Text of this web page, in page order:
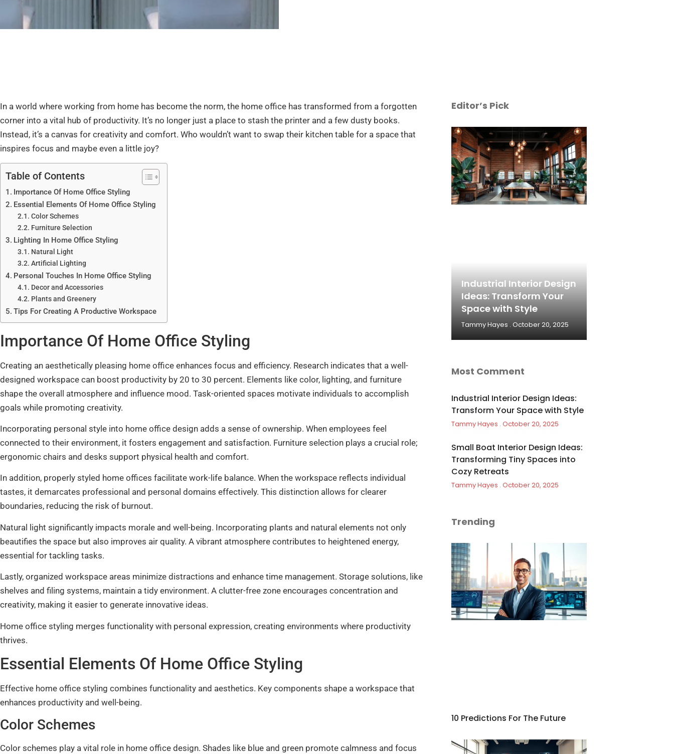
In a world where working from home has become the norm, the home office has transformed from a forgotten
corner into a vital hub of productivity. It’s no longer just a place to stash the printer and a few dusty books.
Instead, it’s a canvas for creativity and comfort. Who wouldn’t want to swap their kitchen table for a space that
inspires focus and maybe even a little joy?
Table of Contents
Importance Of Home Office Styling
Essential Elements Of Home Office Styling
Color Schemes
Furniture Selection
Lighting In Home Office Styling
Natural Light
Artificial Lighting
Personal Touches In Home Office Styling
Decor and Accessories
Plants and Greenery
Tips For Creating A Productive Workspace
Importance Of Home Office Styling
Creating an aesthetically pleasing home office enhances focus and efficiency. Research indicates that a well-
designed workspace can boost productivity by 20 to 30 percent. Elements like color, lighting, and furniture
shape the overall atmosphere and influence mood. Task-oriented spaces motivate individuals to accomplish
goals while promoting creativity.
Incorporating personal style into home office design adds a sense of ownership. When employees feel
connected to their environment, it fosters engagement and satisfaction. Furniture selection plays a crucial role;
ergonomic chairs and desks support physical health and comfort.
In addition, properly styled home offices facilitate work-life balance. When the workspace reflects individual
tastes, it demarcates professional and personal domains effectively. This distinction allows for clearer
boundaries, reducing the risk of burnout.
Natural light significantly impacts morale and well-being. Incorporating plants and natural elements not only
beautifies the space but also improves air quality. A vibrant atmosphere contributes to heightened energy,
essential for tackling tasks.
Lastly, organized workspace areas minimize distractions and enhance time management. Storage solutions, like
shelves and filing systems, maintain a tidy environment. A clutter-free zone encourages concentration and
creativity, making it easier to generate innovative ideas.
Home office styling merges functionality with personal expression, creating environments where productivity
thrives.
Essential Elements Of Home Office Styling
Effective home office styling combines functionality and aesthetics. Key components shape a workspace that
enhances productivity and well-being.
Color Schemes
Color schemes play a vital role in home office design. Shades like blue and green promote calmness and focus
Editor’s Pick
Industrial Interior Design
Ideas: Transform Your
Space with Style
Tammy Hayes October 20, 2025
Most Comment
Industrial Interior Design Ideas:
Transform Your Space with Style
Tammy Hayes October 20, 2025
Small Boat Interior Design Ideas:
Transforming Tiny Spaces into
Cozy Retreats
Tammy Hayes October 20, 2025
Trending
10 Predictions For The Future